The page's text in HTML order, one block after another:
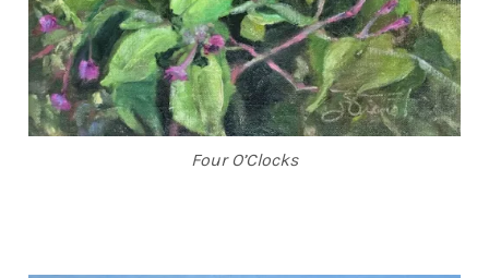
Four O’Clocks